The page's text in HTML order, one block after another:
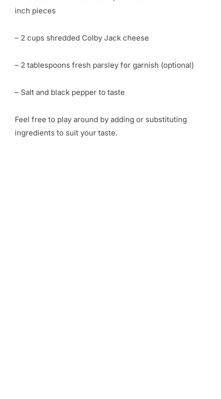
inch pieces
– 2 cups shredded Colby Jack cheese
– 2 tablespoons fresh parsley for garnish (optional)
– Salt and black pepper to taste
Feel free to play around by adding or substituting
ingredients to suit your taste.